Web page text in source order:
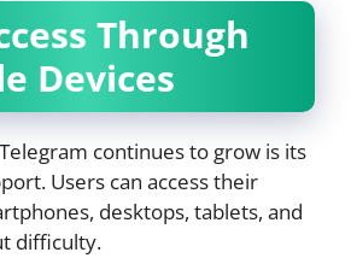
Through
Devices
continues to grow is its
Users can access their
desktops, tablets, and
difficulty.